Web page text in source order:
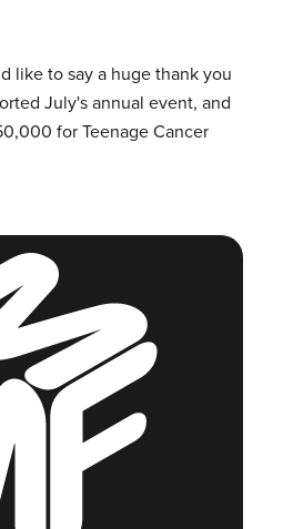
like to say a huge thank you
July's annual event, and
for Teenage Cancer